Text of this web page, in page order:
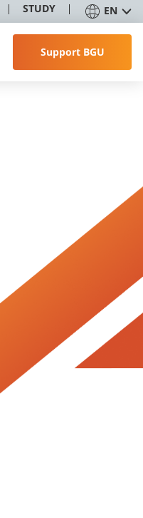
STUDY EN
Support BGU